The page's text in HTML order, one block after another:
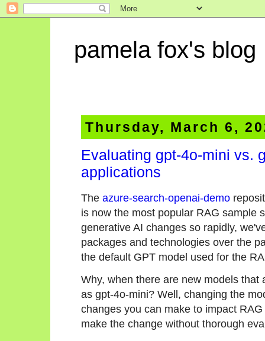
pamela fox's blog
Thursday, March 6,
Evaluating gpt-4o-mini vs.
applications
The azure-search-openai-demo
is now the most popular RAG sample
generative AI changes so rapidly,
packages and technologies over the
the default GPT model used for the
Why, when there are new models
as gpt-4o-mini? Well, changing the
changes you can make to impact
make the change without thorough